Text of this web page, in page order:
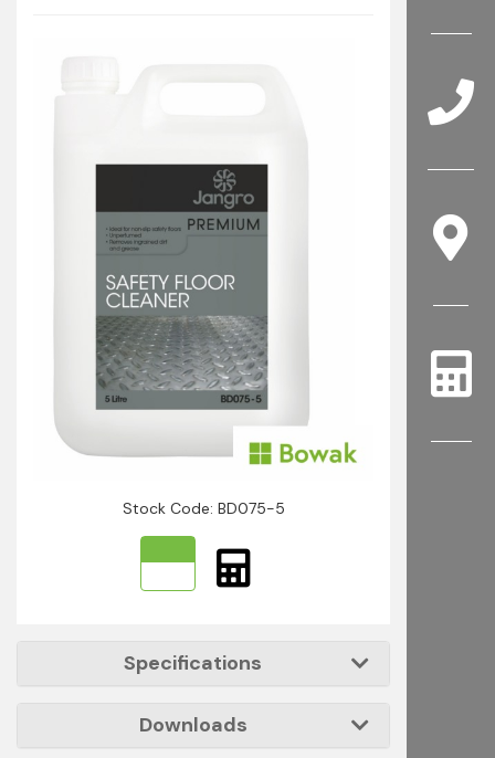
For the removal of ingrained dirt, grease and
Also suitable for cleaning avariety of floor
surfaces including vinyl, rubber and concrete
Stock Code: BD075-5
Specifications
Downloads